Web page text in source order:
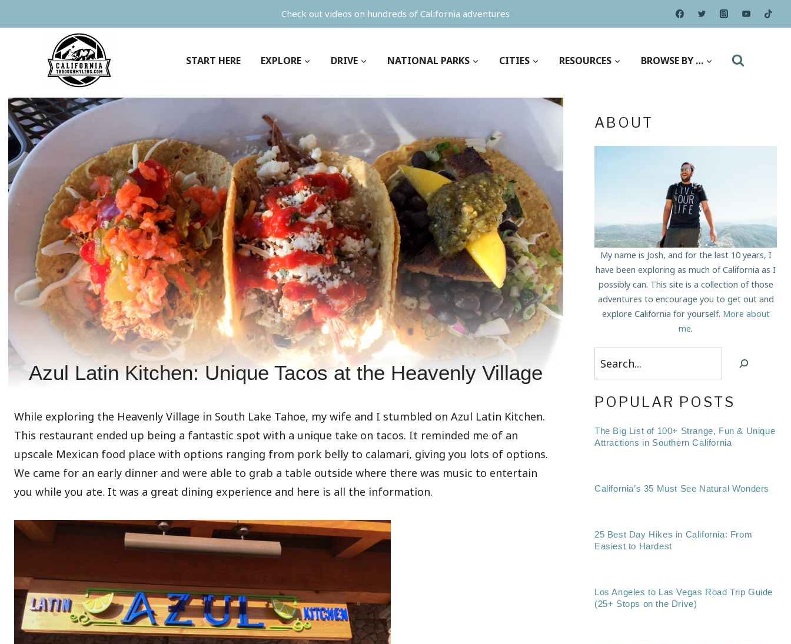
to
Check out videos on hundreds of California adventures
START HERE EXPLORE DRIVE NATIONAL PARKS CITIES RESOURCES BROWSE BY …
Azul Latin Kitchen: Unique Tacos at the Heavenly Village
While exploring the Heavenly Village in South Lake Tahoe, my wife and I stumbled on Azul Latin Kitchen.
This restaurant ended up being a fantastic spot with a unique take on tacos. It reminded me of an
upscale Mexican food place with options ranging from pork belly to calamari, giving you lots of options.
We came for an early dinner and were able to grab a table outside where there was music to entertain
you while you ate. It was a great dining experience and here is all the information.
ABOUT
My name is Josh, and for the last 10 years, I
have been exploring as much of California as I
possibly can. This site is a collection of those
adventures to encourage you to get out and
explore California for yourself. More about
me.
Search
POPULAR POSTS
The Big List of 100+ Strange, Fun & Unique
Attractions in Southern California
California’s 35 Must See Natural Wonders
25 Best Day Hikes in California: From
Easiest to Hardest
Los Angeles to Las Vegas Road Trip Guide
(25+ Stops on the Drive)